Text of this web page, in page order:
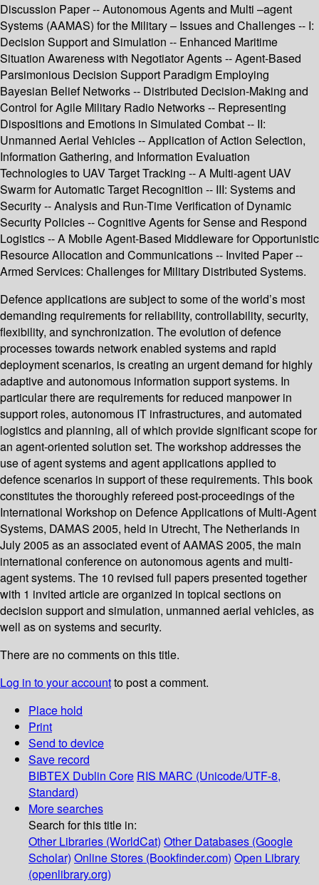
Discussion Paper -- Autonomous Agents and Multi –agent
Systems (AAMAS) for the Military – Issues and Challenges -- I:
Decision Support and Simulation -- Enhanced Maritime
Situation Awareness with Negotiator Agents -- Agent-Based
Parsimonious Decision Support Paradigm Employing
Bayesian Belief Networks -- Distributed Decision-Making and
Control for Agile Military Radio Networks -- Representing
Dispositions and Emotions in Simulated Combat -- II:
Unmanned Aerial Vehicles -- Application of Action Selection,
Information Gathering, and Information Evaluation
Technologies to UAV Target Tracking -- A Multi-agent UAV
Swarm for Automatic Target Recognition -- III: Systems and
Security -- Analysis and Run-Time Verification of Dynamic
Security Policies -- Cognitive Agents for Sense and Respond
Logistics -- A Mobile Agent-Based Middleware for Opportunistic
Resource Allocation and Communications -- Invited Paper --
Armed Services: Challenges for Military Distributed Systems.
Defence applications are subject to some of the world’s most
demanding requirements for reliability, controllability, security,
flexibility, and synchronization. The evolution of defence
processes towards network enabled systems and rapid
deployment scenarios, is creating an urgent demand for highly
adaptive and autonomous information support systems. In
particular there are requirements for reduced manpower in
support roles, autonomous IT infrastructures, and automated
logistics and planning, all of which provide significant scope for
an agent-oriented solution set. The workshop addresses the
use of agent systems and agent applications applied to
defence scenarios in support of these requirements. This book
constitutes the thoroughly refereed post-proceedings of the
International Workshop on Defence Applications of Multi-Agent
Systems, DAMAS 2005, held in Utrecht, The Netherlands in
July 2005 as an associated event of AAMAS 2005, the main
international conference on autonomous agents and multi-
agent systems. The 10 revised full papers presented together
with 1 invited article are organized in topical sections on
decision support and simulation, unmanned aerial vehicles, as
well as on systems and security.
There are no comments on this title.
Log in to your accountto post a comment.
Place hold
Print
Send to device
Save record
BIBTEX Dublin Core RIS MARC (Unicode/UTF-8,
Standard)
More searches
Search for this title in:
Other Libraries (WorldCat) Other Databases (Google
Scholar) Online Stores (Bookfinder.com) Open Library
(openlibrary.org)